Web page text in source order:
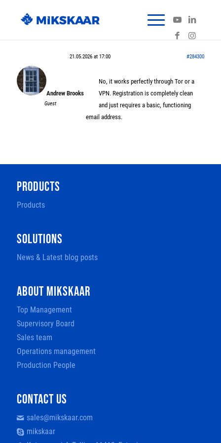
21.05.2026 at 17:00 #284300
Andrew Brooks
Guest
No, it works perfectly through Tor or a
VPN. Registration is completely clean
and just requires a basic, functioning
email address.
PRODUCTS
Products
SOLUTIONS
News & Latest blog posts
ABOUT MIKSKAAR
Top Management
Supervisory Board
Sales team
Operations management
Production People
CONTACT US
sales@mikskaar.com
mikskaar